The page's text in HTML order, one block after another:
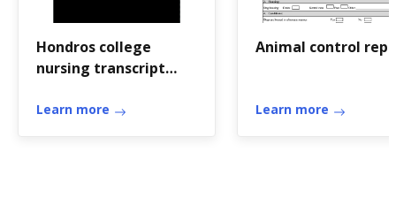
Hondros college
nursing transcript
Learn more
Animal control
Learn more